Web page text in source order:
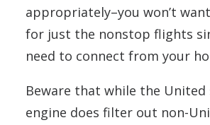
appropriately–you won’t
for just the nonstop flights
need to connect from your
Beware that while the United
engine does filter out non-